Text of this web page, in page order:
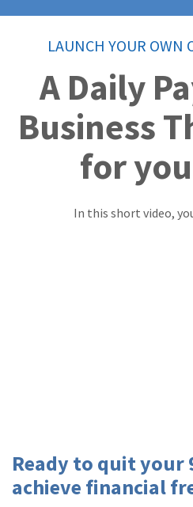
LAUNCH YOUR OWN
A Daily
Business
for
In this short video,
Ready to quit your
achieve financial